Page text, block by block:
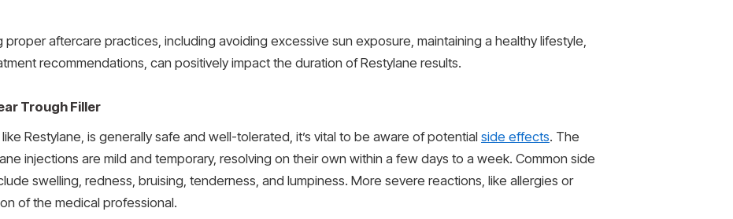
proper aftercare practices, including avoiding excessive sun exposure, maintaining a healthy lifestyle,
recommendations, can positively impact the duration of Restylane results.
Trough Filler
Restylane, is generally safe and well-tolerated, it’s vital to be aware of potential side effects. The
injections are mild and temporary, resolving on their own within a few days to a week. Common side
swelling, redness, bruising, tenderness, and lumpiness. More severe reactions, like allergies or
of the medical professional.